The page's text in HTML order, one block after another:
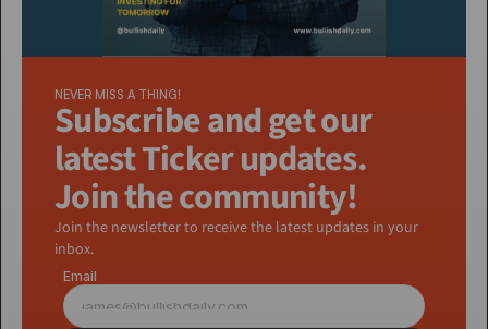
NEVER MISS A THING!
Subscribe and get our
latest Ticker updates.
Join the community!
Join the newsletter to receive the latest updates in your
inbox.
Email